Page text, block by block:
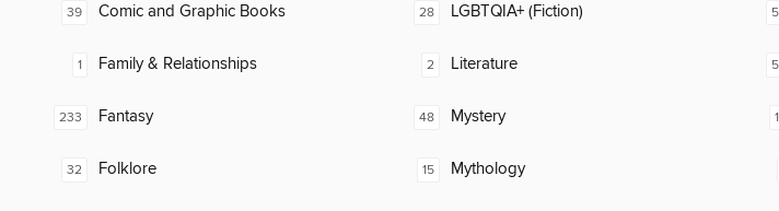
39 Comic and Graphic Books
1 Family & Relationships
233 Fantasy
32 Folklore
28 LGBTQIA+ (Fiction)
2 Literature
48 Mystery
15 Mythology